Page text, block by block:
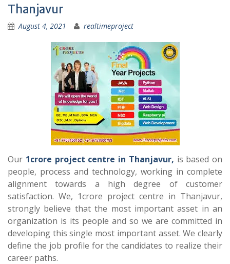
Thanjavur
August 4, 2021 realtimeproject
Our 1crore project centre in Thanjavur, is based on
people, process and technology, working in complete
alignment towards a high degree of customer
satisfaction. We, 1crore project centre in Thanjavur,
strongly believe that the most important asset in an
organization is its people and so we are committed in
developing this single most important asset. We clearly
define the job profile for the candidates to realize their
career paths.